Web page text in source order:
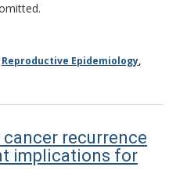
Reproductive Epidemiology,
recurrence
implications for